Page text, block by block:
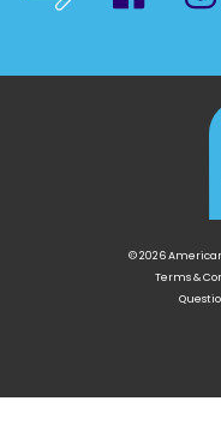
© 2026
Terms &